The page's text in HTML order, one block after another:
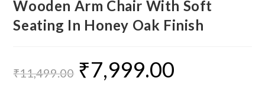
Wooden Arm Chair With Soft
Seating In Honey Oak Finish
₹11,499.00 ₹7,999.00